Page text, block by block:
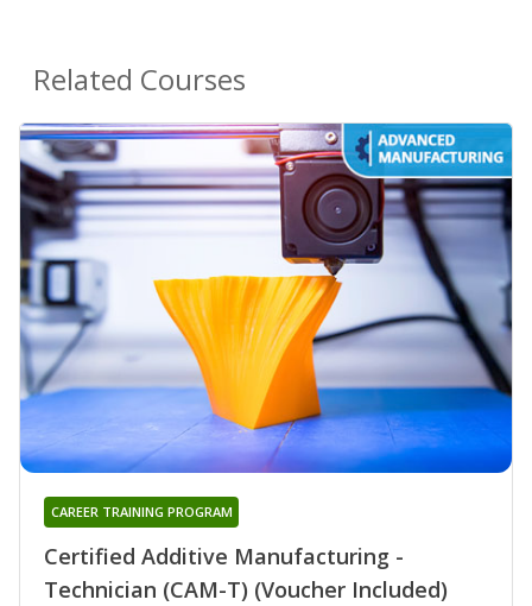
Related Courses
Certified Additive Manufacturing -
Technician (CAM-T) (Voucher Included)
CAREER TRAINING PROGRAM